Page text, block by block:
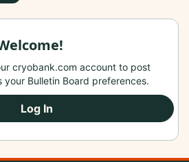
cryobank.com account to post
your Bulletin Board preferences.
Log In